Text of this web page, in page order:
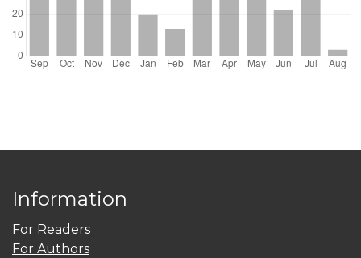
Information
For Readers
For Authors